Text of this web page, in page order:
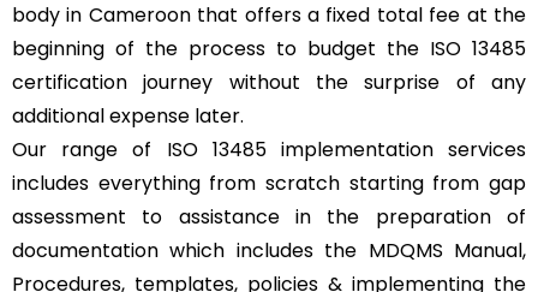
body in Cameroon that offers a fixed total fee at the
beginning of the process to budget the ISO 13485
certification journey without the surprise of any
additional expense later.
Our range of ISO 13485 implementation services
includes everything from scratch starting from gap
assessment to assistance in the preparation of
documentation which includes the MDQMS Manual,
Procedures, templates, policies & implementing the